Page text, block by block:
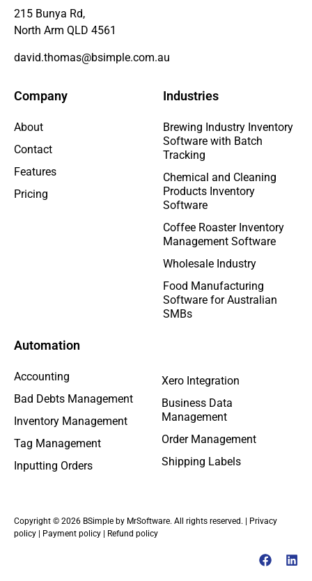
215 Bunya Rd,
North Arm QLD 4561
david.thomas@bsimple.com.au
Company
About
Contact
Features
Pricing
Automation
Accounting
Bad Debts Management
Inventory Management
Tag Management
Inputting Orders
Xero Integration
Business Data
Management
Order Management
Shipping Labels
Industries
Brewing Industry Inventory
Software with Batch
Tracking
Chemical and Cleaning
Products Inventory
Software
Coffee Roaster Inventory
Management Software
Wholesale Industry
Food Manufacturing
Software for Australian
SMBs
Copyright © 2026 BSimple by MrSoftware. All rights reserved. |
Privacy
policy
Payment policy Refund policy